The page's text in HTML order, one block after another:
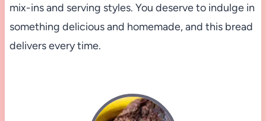
mix-ins and serving styles. You deserve to indulge in
something delicious and homemade, and this bread
delivers every time.